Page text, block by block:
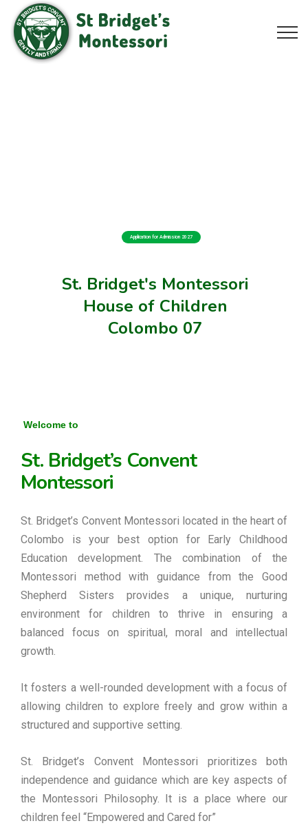
St. Bridget's Montessori
House of Children
Colombo 07
Application for Admission 2027
Welcome to
St. Bridget’s Convent
Montessori
St. Bridget’s Convent Montessori located in the heart of
Colombo is your best option for Early Childhood
Education development. The combination of the
Montessori method with guidance from the Good
Shepherd Sisters provides a unique, nurturing
environment for children to thrive in ensuring a
balanced focus on spiritual, moral and intellectual
growth.
It fosters a well-rounded development with a focus of
allowing children to explore freely and grow within a
structured and supportive setting.
St. Bridget’s Convent Montessori prioritizes both
independence and guidance which are key aspects of
the Montessori Philosophy. It is a place where our
children feel “Empowered and Cared for”